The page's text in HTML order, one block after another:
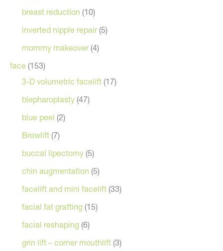
breast reduction (10)
inverted nipple repair(5)
mommy makeover(4)
face (153)
3-D volumetric facelift (17)
blepharoplasty (47)
blue peel (2)
Browlift (7)
buccal lipectomy (5)
chin augmentation (5)
facelift and mini facelift (33)
facial fat grafting (15)
facial reshaping (6)
grin lift – corner mouthlift (3)